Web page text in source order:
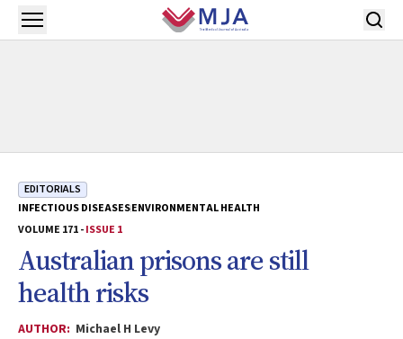
Skip to main content
Open menu
EDITORIALS
INFECTIOUS DISEASESENVIRONMENTAL HEALTH
VOLUME 171 -ISSUE 1
Australian prisons are still
health risks
AUTHOR: Michael H Levy